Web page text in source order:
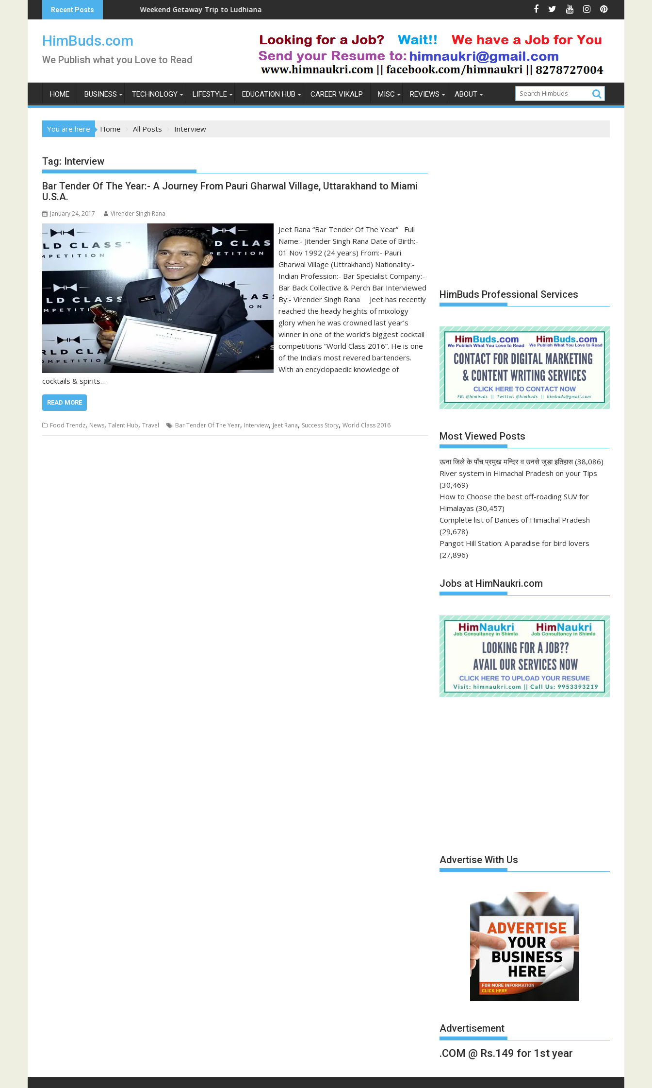
to
Recent Posts Weekend Getaway Trip to Ludhiana How to Pick the Best Memory Foam Mattress
HimBuds.com
We Publish what you Love to Read
HOME BUSINESS TECHNOLOGY LIFESTYLE EDUCATION HUB CAREER VIKALP MISC REVIEWS ABOUT
You are here Home All Posts Interview
Tag: Interview
Bar Tender Of The Year:- A Journey From Pauri Gharwal Village, Uttarakhand to Miami
U.S.A.
January 24, 2017 Virender Singh Rana
Jeet Rana “Bar Tender Of The Year” Full
Name:- Jitender Singh Rana Date of Birth:-
01 Nov 1992 (24 years) From:- Pauri
Gharwal Village (Uttrakhand) Nationality:-
Indian Profession:- Bar Specialist Company:-
Bar Back Collective & Perch Bar Interviewed
By:- Virender Singh Rana Jeet has recently
reached the heady heights of mixology
glory when he was crowned last year’s
winner in one of the world’s biggest cocktail
competitions “World Class 2016”. He is one
of the India’s most revered bartenders.
With an encyclopaedic knowledge of
cocktails & spirits…
READ MORE
Food Trendz, News, Talent Hub, Travel Bar Tender Of The Year, Interview, Jeet Rana, Success Story, World Class 2016
HimBuds Professional Services
Most Viewed Posts
ऊना जिले के पाँच प्रमुख मन्दिर व उनसे जुड़ा इतिहास (38,086)
River system in Himachal Pradesh on your Tips
(30,469)
How to Choose the best off-roading SUV for
Himalayas (30,457)
Complete list of Dances of Himachal Pradesh
(29,678)
Pangot Hill Station: A paradise for bird lovers
(27,896)
Jobs at HimNaukri.com
Advertise With Us
Advertisement
.COM @ Rs.149 for 1st year